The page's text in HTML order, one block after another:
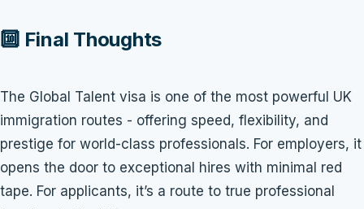
🔟 Final Thoughts
The Global Talent visa is one of the most powerful UK
immigration routes - offering speed, flexibility, and
prestige for world-class professionals. For employers, it
opens the door to exceptional hires with minimal red
tape. For applicants, it’s a route to true professional